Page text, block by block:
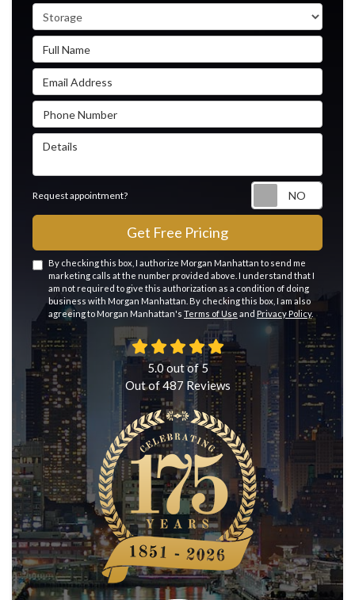
Service Type
Full Name
Email Address
Phone Number
Details
Request appointment?
Get Free Pricing
By checking this box, I authorize Morgan Manhattan to send me
marketing calls at the number provided above. I understand that I
am not required to give this authorization as a condition of doing
business with Morgan Manhattan. By checking this box, I am also
agreeing to Morgan Manhattan's Terms of Use and Privacy Policy.
5.0 out of5
Out of487 Reviews